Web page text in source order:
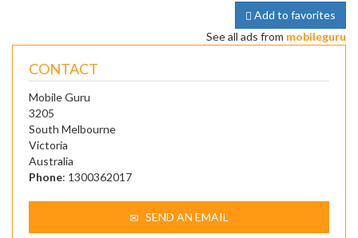
Add to favorites
See all ads from mobileguru
CONTACT
Mobile Guru
3205
South Melbourne
Victoria
Australia
Phone: 1300362017
SEND AN EMAIL